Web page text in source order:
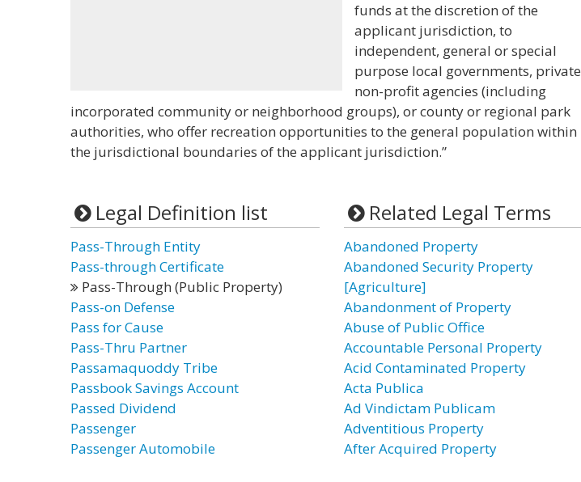
funds at the discretion of the
applicant jurisdiction, to
independent, general or special
purpose local governments, private
non-profit agencies (including
incorporated community or neighborhood groups), or county or regional park
authorities, who offer recreation opportunities to the general population within
the jurisdictional boundaries of the applicant jurisdiction.”
Legal Definition list
Pass-Through Entity
Pass-through Certificate
Pass-Through (Public Property)
Pass-on Defense
Pass for Cause
Pass-Thru Partner
Passamaquoddy Tribe
Passbook Savings Account
Passed Dividend
Passenger
Passenger Automobile
Related Legal Terms
Abandoned Property
Abandoned Security Property
[Agriculture]
Abandonment of Property
Abuse of Public Office
Accountable Personal Property
Acid Contaminated Property
Acta Publica
Ad Vindictam Publicam
Adventitious Property
After Acquired Property